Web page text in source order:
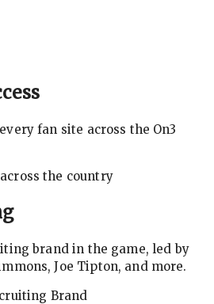
fan site across the On3
brand in the game, led by
Joe Tipton, and more.
Brand